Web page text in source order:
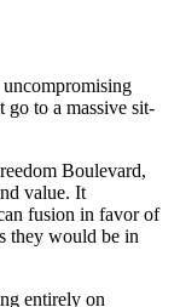
to a massive sit-
Boulevard,
value. It
fusion in favor of
they would be in
entirely on